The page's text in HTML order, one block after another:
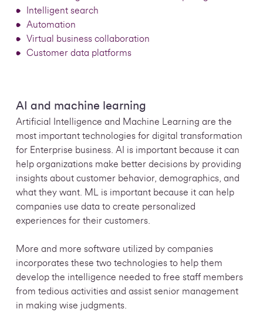
Intelligent search
Automation
Virtual business collaboration
Customer data platforms
AI and machine learning
Artificial Intelligence and Machine Learning are the
most important technologies for digital transformation
for Enterprise business. AI is important because it can
help organizations make better decisions by providing
insights about customer behavior, demographics, and
what they want. ML is important because it can help
companies use data to create personalized
experiences for their customers.
More and more software utilized by companies
incorporates these two technologies to help them
develop the intelligence needed to free staff members
from tedious activities and assist senior management
in making wise judgments.